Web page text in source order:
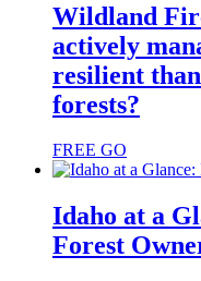
Wildland
actively
resilient
forests?
FREE GO
Idaho at a
Forest